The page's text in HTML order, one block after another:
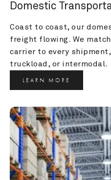
Domestic
Coast to coast, our
freight flowing. We
carrier to every
truckload, or intermodal.
LEARN MORE